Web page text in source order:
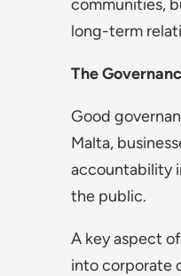
communities,
long-term
The
Good
Malta,
accountability
the public.
A key aspect
into corporate